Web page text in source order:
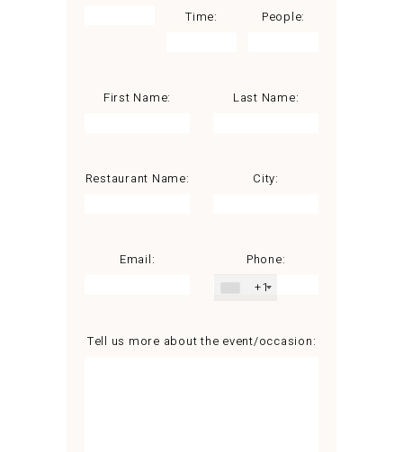
Time:
People:
First Name: Last Name:
Restaurant Name: City:
Email:
Phone:
+1
Tell us more about the event/occasion: